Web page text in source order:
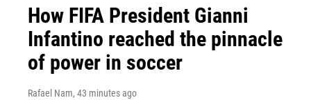
How FIFA President Gianni
Infantino reached the pinnacle
of power in soccer
Rafael Nam, 43 minutes ago